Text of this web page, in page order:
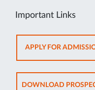
Important Links
APPLY FOR
DOWNLOAD